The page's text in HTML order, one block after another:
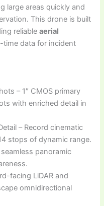
large areas quickly and
This drone is built
reliableaerial
time data for incident
– 1″ CMOS primary
with enriched detail in
– Record cinematic
stops of dynamic range.
panoramic
facing LiDAR and
omnidirectional